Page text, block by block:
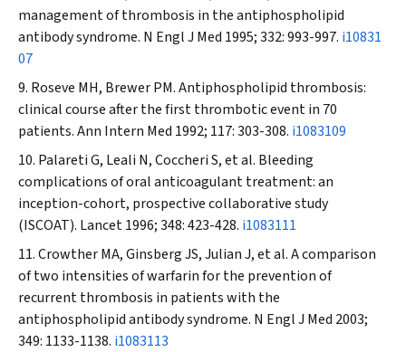
management of thrombosis in the antiphospholipid
antibody syndrome. N Engl J Med 1995; 332: 993-997. i10831
07
Roseve MH, Brewer PM. Antiphospholipid thrombosis:
clinical course after the first thrombotic event in 70
patients.Ann Intern Med 1992; 117: 303-308. i1083109
Palareti G, Leali N, Coccheri S, et al. Bleeding
complications of oral anticoagulant treatment: an
inception-cohort, prospective collaborative study
(ISCOAT). Lancet1996; 348: 423-428. i1083111
Crowther MA, Ginsberg JS, Julian J, et al. A comparison
of two intensities of warfarin for the prevention of
recurrent thrombosis in patients with the
antiphospholipid antibody syndrome. N Engl J Med 2003;
349: 1133-1138. i1083113